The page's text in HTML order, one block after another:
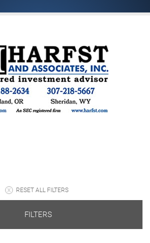
RESET ALL FILTERS
FILTERS